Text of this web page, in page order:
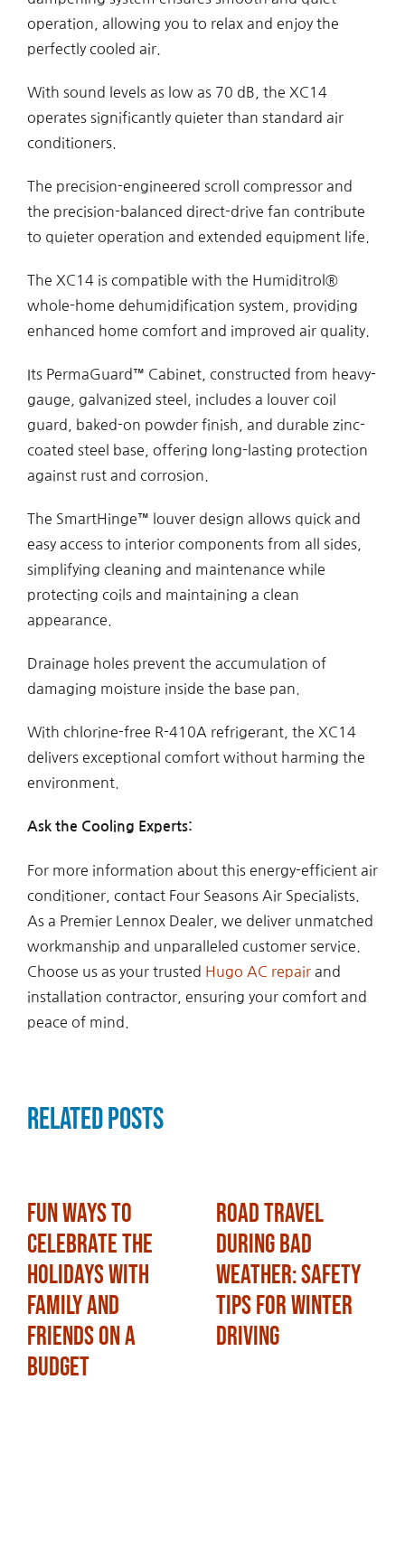
operation, allowing you to relax and enjoy the
perfectly cooled air.
With sound levels as low as 70 dB, the XC14
operates significantly quieter than standard air
conditioners.
The precision-engineered scroll compressor and
the precision-balanced direct-drive fan contribute
to quieter operation and extended equipment life.
The XC14 is compatible with the Humiditrol®
whole-home dehumidification system, providing
enhanced home comfort and improved air quality.
Its PermaGuard™ Cabinet, constructed from heavy-
gauge, galvanized steel, includes a louver coil
guard, baked-on powder finish, and durable zinc-
coated steel base, offering long-lasting protection
against rust and corrosion.
The SmartHinge™ louver design allows quick and
easy access to interior components from all sides,
simplifying cleaning and maintenance while
protecting coils and maintaining a clean
appearance.
Drainage holes prevent the accumulation of
damaging moisture inside the base pan.
With chlorine-free R-410A refrigerant, the XC14
delivers exceptional comfort without harming the
environment.
Ask the Cooling Experts:
For more information about this energy-efficient air
conditioner, contact Four Seasons Air Specialists.
As a Premier Lennox Dealer, we deliver unmatched
workmanship and unparalleled customer service.
Choose us as your trusted Hugo AC repairand
installation contractor, ensuring your comfort and
peace of mind.
Related Posts
Fun Ways to
Celebrate the
Holidays with
Family and
Friends on a
Budget
Road Travel
During Bad
Weather: Safety
Tips for Winter
Driving